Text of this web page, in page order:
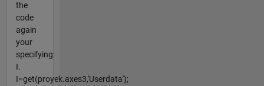
the
code
again
your
specifying
I.
I=get(proyek.axes3,'Userdata');